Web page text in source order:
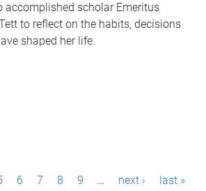
accomplished scholar Emeritus
to reflect on the habits, decisions
shaped her life.
6 7 8 9 … next › last »